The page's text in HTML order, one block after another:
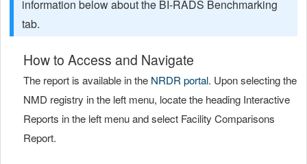
information below about the BI-RADS Benchmarking
tab.
How to Access and Navigate
The report is available in the NRDR portal. Upon selecting the
NMD registry in the left menu, locate the heading Interactive
Reports in the left menu and select Facility Comparisons
Report.